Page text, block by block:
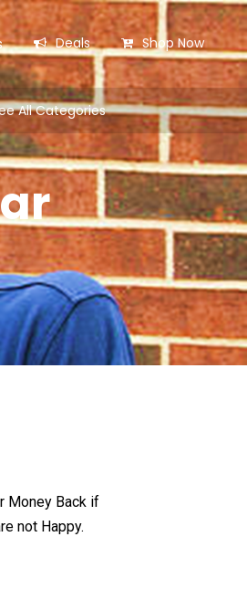
Deals Shop Now
All Categories
Money Back if
not Happy.